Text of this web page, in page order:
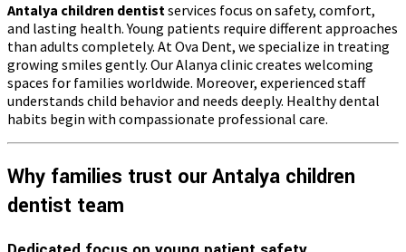
Antalya children dentistservices focus on safety, comfort,
and lasting health. Young patients require different approaches
than adults completely. At Ova Dent, we specialize in treating
growing smiles gently. Our Alanya clinic creates welcoming
spaces for families worldwide. Moreover, experienced staff
understands child behavior and needs deeply. Healthy dental
habits begin with compassionate professional care.
Why families trust our Antalya children
dentist team